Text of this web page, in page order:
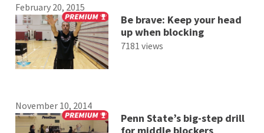
February 20, 2015
Be brave: Keep your head
up when blocking
7181 views
November 10, 2014
Penn State’s big-step drill